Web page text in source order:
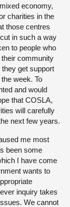
economy,
charities in the
those centres
in such a way
to people who
their community
get support
week. To
and would
that COSLA,
will carefully
next few years.
me most
been some
I have come
wants to
inquiry takes
We cannot